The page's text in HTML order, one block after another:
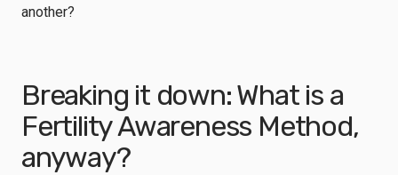
another?
Breaking it down: What is a
Fertility Awareness Method,
anyway?